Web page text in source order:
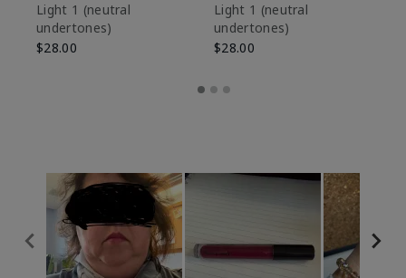
Light 1​ (neutral
undertones)
$28.00
Light 1​ (neutral
undertones)
$28.00